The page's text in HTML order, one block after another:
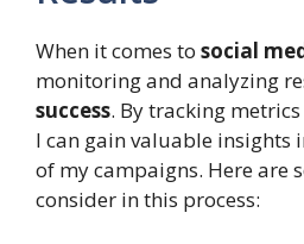
When it comes to social
monitoring and analyzing
success. By tracking
I can gain valuable insights
of my campaigns. Here are
consider in this process: